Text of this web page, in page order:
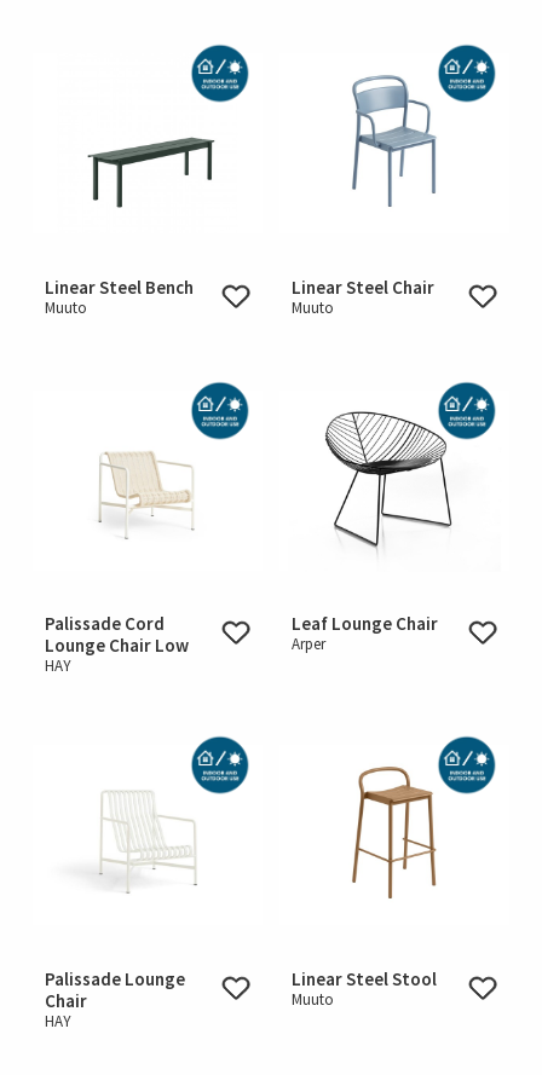
Linear Steel Bench
Muuto
Linear Steel Chair
Muuto
Palissade Cord
Lounge Chair Low
HAY
Leaf Lounge Chair
Arper
Palissade Lounge
Chair
HAY
Linear Steel Stool
Muuto